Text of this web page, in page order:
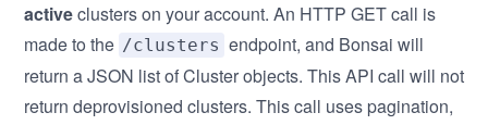
activeclusters on your account. An HTTP GET call is
made to the /clusters endpoint, and Bonsai will
return a JSON list of Cluster objects. This API call will not
return deprovisioned clusters. This call uses pagination,